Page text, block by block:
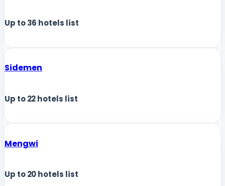
Up to36 hotels list
Sidemen
Up to22hotels list
Mengwi
Up to20hotels list